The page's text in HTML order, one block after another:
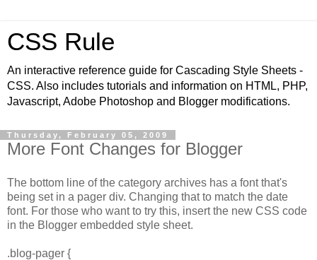
CSS Rule
An interactive reference guide for Cascading Style Sheets -
CSS. Also includes tutorials and information on HTML, PHP,
Javascript, Adobe Photoshop and Blogger modifications.
Thursday, February 05, 2009
More Font Changes for Blogger
The bottom line of the category archives has a font that's
being set in a pager div. Changing that to match the date
font. For those who want to try this, insert the new CSS code
in the Blogger embedded style sheet.
.blog-pager {